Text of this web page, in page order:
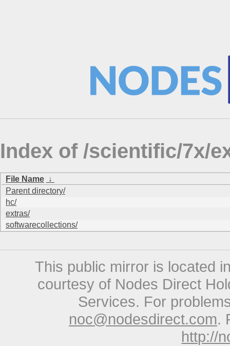
Index of /scientific/7x/
File Name ↓
Parent directory/
hc/
extras/
softwarecollections/
This public mirror is located
courtesy of Nodes Direct
Services. For
noc@nodesdirect.com.
http://